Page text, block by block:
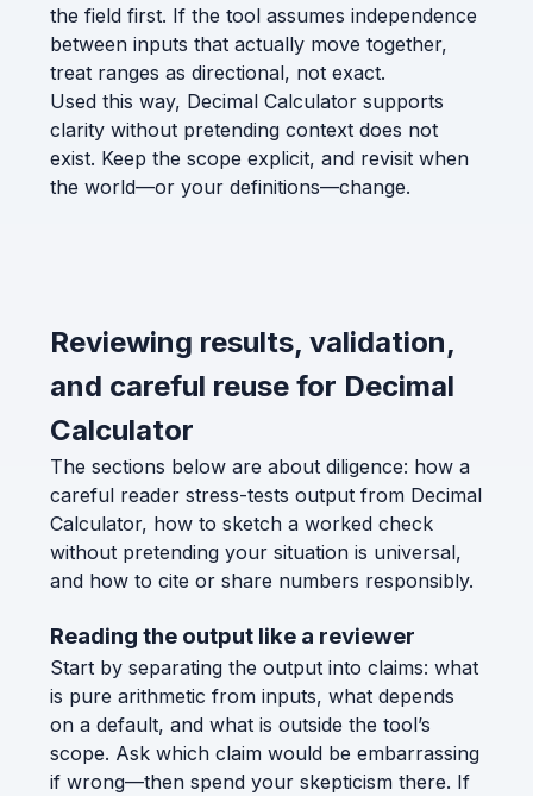
the field first. If the tool assumes independence
between inputs that actually move together,
treat ranges as directional, not exact.
Used this way, Decimal Calculator supports
clarity without pretending context does not
exist. Keep the scope explicit, and revisit when
the world—or your definitions—change.
Reviewing results, validation,
and careful reuse for Decimal
Calculator
The sections below are about diligence: how a
careful reader stress-tests output from Decimal
Calculator, how to sketch a worked check
without pretending your situation is universal,
and how to cite or share numbers responsibly.
Reading the output like a reviewer
Start by separating the output into claims: what
is pure arithmetic from inputs, what depends
on a default, and what is outside the tool’s
scope. Ask which claim would be embarrassing
if wrong—then spend your skepticism there. If